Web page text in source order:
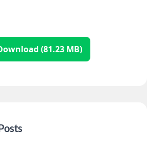
(81.23 MB)